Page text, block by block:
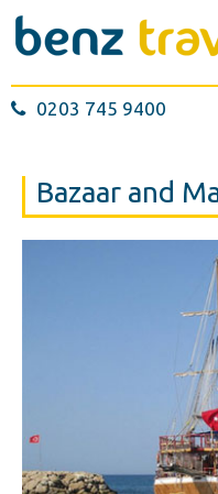
0203 745 9400
Bazaar and